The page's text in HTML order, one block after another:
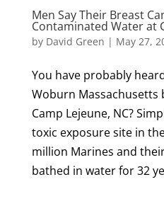
Men Say Their Breast
Contaminated Water at
by David Green | May 27,
You have probably
Woburn
Camp Lejeune, NC?
toxic exposure site in
million Marines and
bathed in water for 32